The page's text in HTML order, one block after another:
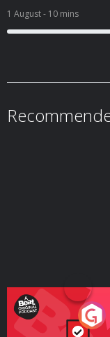
1 August- 10 mins
Your Vote
Beat News